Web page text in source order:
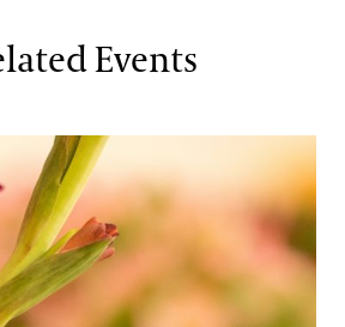
Events